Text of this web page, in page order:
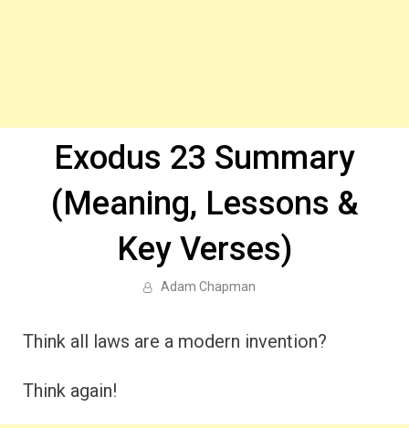
Exodus 23 Summary
(Meaning, Lessons &
Key Verses)
Adam Chapman
Think all laws are a modern invention?
Think again!